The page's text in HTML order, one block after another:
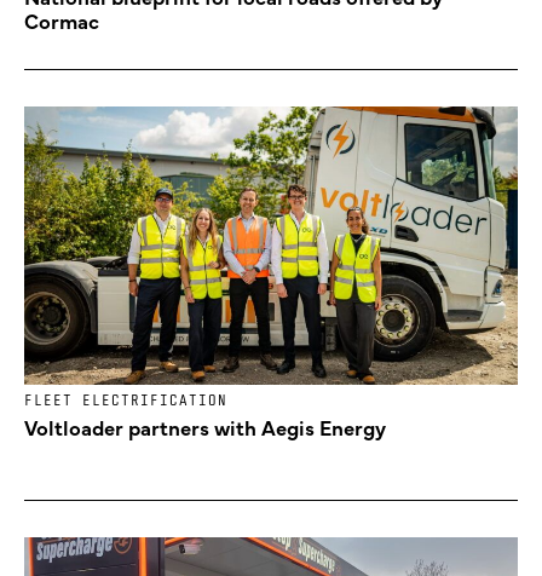
Cormac
FLEET ELECTRIFICATION
Voltloader partners with Aegis Energy